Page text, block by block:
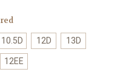
10.5D 12D 13D
12EE